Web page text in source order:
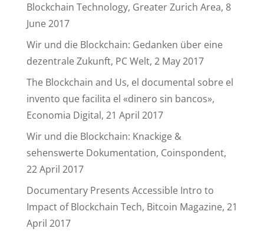
Blockchain Technology, Greater Zurich Area, 8
June 2017
Wir und die Blockchain: Gedanken über eine
dezentrale Zukunft, PC Welt, 2 May 2017
The Blockchain and Us, el documental sobre el
invento que facilita el «dinero sin bancos»,
Economia Digital, 21 April 2017
Wir und die Blockchain: Knackige &
sehenswerte Dokumentation, Coinspondent,
22 April 2017
Documentary Presents Accessible Intro to
Impact of Blockchain Tech, Bitcoin Magazine, 21
April 2017